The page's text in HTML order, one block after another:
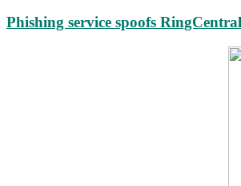
Phishing service spoofs